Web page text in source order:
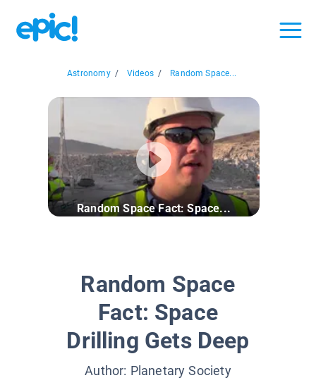
Astronomy / Videos / Random Space...
Random Space Fact: Space...
Random Space
Fact: Space
Drilling Gets Deep
Author: Planetary Society